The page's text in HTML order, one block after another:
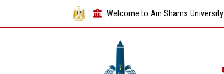
Welcome to Ain Shams University